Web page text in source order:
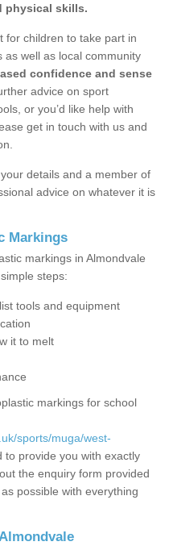
physical skills.
for children to take part in
as well as local community
confidence and sense
advice on sport
or you’d like help with
get in touch with us and
details and a member of
advice on whatever it is
Markings
markings in Almondvale
steps:
tools and equipment
it to melt
markings for school
sports/muga/west-
to provide you with exactly
the enquiry form provided
possible with everything